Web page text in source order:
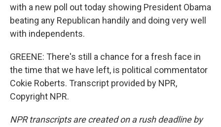
with a new poll out today showing President Obama
beating any Republican handily and doing very well
with independents.
GREENE: There's still a chance for a fresh face in
the time that we have left, is political commentator
Cokie Roberts. Transcript provided by NPR,
Copyright NPR.
NPR transcripts are created on a rush deadline by